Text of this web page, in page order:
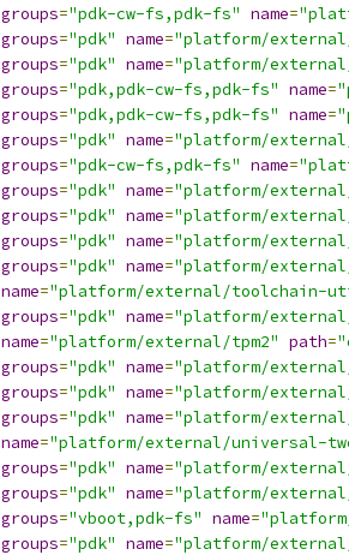
groups="pdk-cw-fs,pdk-fs" name=
groups="pdk" name="platform/
groups="pdk" name="platform/
groups="pdk,pdk-cw-fs,pdk-fs" name=
groups="pdk,pdk-cw-fs,pdk-fs" name=
groups="pdk" name="platform/
groups="pdk-cw-fs,pdk-fs" name=
groups="pdk" name="platform/
groups="pdk" name="platform/
groups="pdk" name="platform/
groups="pdk" name="platform/
name="platform/external/toolchain-
groups="pdk" name="platform/
name="platform/external/tpm2" path=
groups="pdk" name="platform/
groups="pdk" name="platform/
groups="pdk" name="platform/
name="platform/external/universal-
groups="pdk" name="platform/
groups="pdk" name="platform/
groups="vboot,pdk-fs" name=
groups="pdk" name="platform/